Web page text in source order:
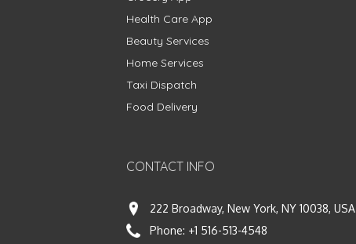
Health Care App
Beauty Services
Home Services
Taxi Dispatch
Food Delivery
CONTACT INFO
222 Broadway, New York, NY 10038, USA
Phone: +1 516-513-4548